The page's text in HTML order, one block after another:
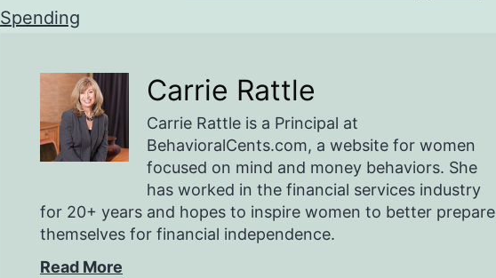
Spending
Carrie Rattle
Carrie Rattle is a Principal at
BehavioralCents.com, a website for women
focused on mind and money behaviors. She
has worked in the financial services industry
for 20+ years and hopes to inspire women to better prepare
themselves for financial independence.
Read More